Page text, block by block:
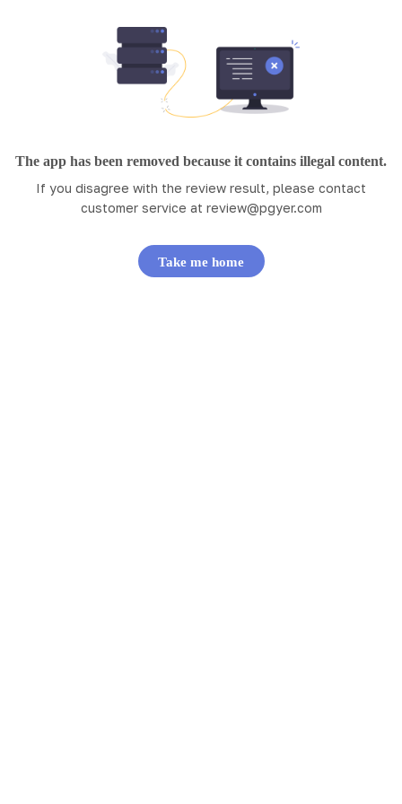
The app has been removed because it contains illegal content.
If you disagree with the review result, please contact
customer service at review@pgyer.com
Take me home